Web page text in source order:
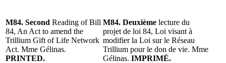
M84. Second Reading of Bill
84, An Act to amend the
Trillium Gift of Life Network
Act. Mme Gélinas.
PRINTED.
M84. Deuxième lecture du
projet de loi 84, Loi visant à
modifier la Loi sur le Réseau
Trillium pour le don de vie. Mme
Gélinas. IMPRIMÉ.